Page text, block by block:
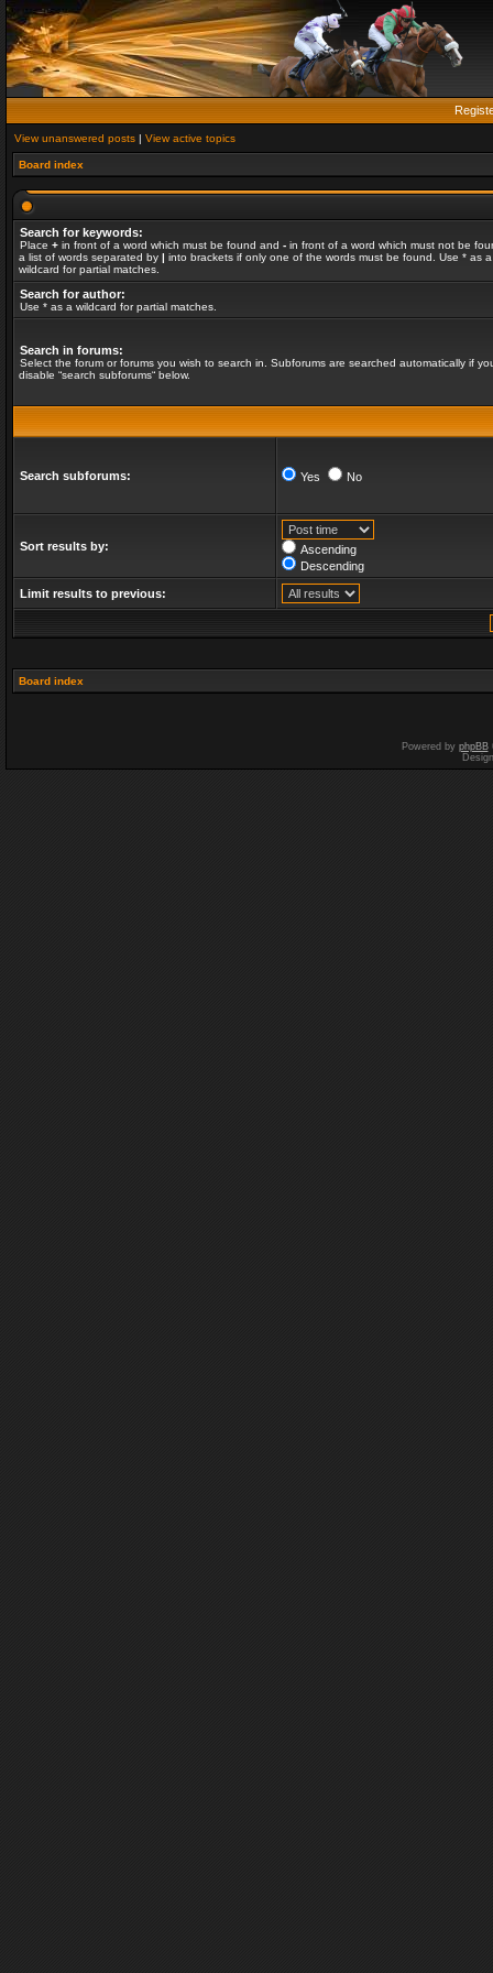
View unanswered posts | View active topics
Board index
Search for keywords:
Place + in front of a word which must be found and - in front of a word which must not be
a list of words separated by | into brackets if only one of the words must be found. Use * as a
wildcard for partial matches.
Search for author:
Use * as a wildcard for partial matches.
Search in forums:
Select the forum or forums you wish to search in. Subforums are searched automatically if
disable “search subforums“ below.
Search subforums: Yes No
Sort results by:
Ascending
Descending
Limit results to previous:
Board index
Powered by phpBB